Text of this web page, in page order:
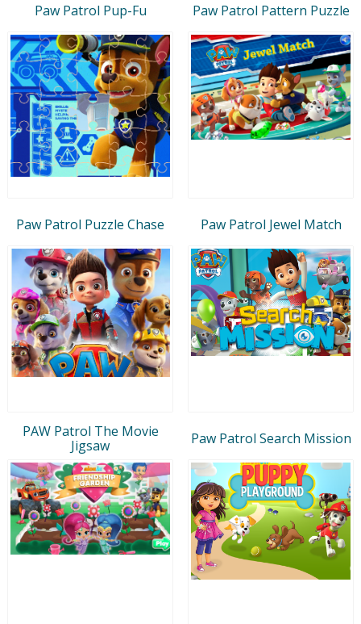
Paw Patrol Pup-Fu Paw Patrol Pattern Puzzle
Paw Patrol Puzzle Chase Paw Patrol Jewel Match
PAW Patrol The Movie
Jigsaw
Paw Patrol Search Mission